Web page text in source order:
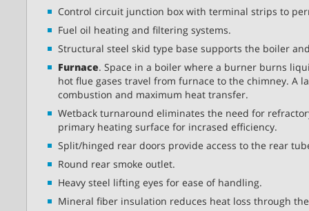
Control circuit junction box with terminal strips to
Fuel oil heating and filtering systems.
Structural steel skid type base supports the boiler
Furnace. Space in a boiler where a burner burns
hot flue gases travel from furnace to the chimney. A
combustion and maximum heat transfer.
Wetback turnaround eliminates the need for
primary heating surface for incrased efficiency.
Split/hinged rear doors provide access to the rear
Round rear smoke outlet.
Heavy steel lifting eyes for ease of handling.
Mineral fiber insulation reduces heat loss through